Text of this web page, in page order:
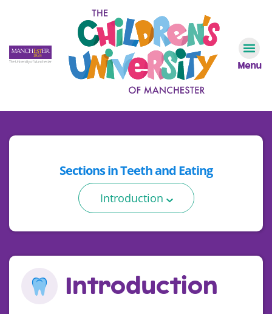
Menu
Sections inTeeth and Eating
Introduction
Introduction